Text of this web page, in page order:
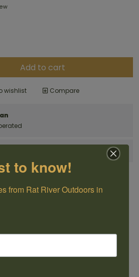
Add to cart
wishlist Compare
to know!
from Rat River Outdoors in